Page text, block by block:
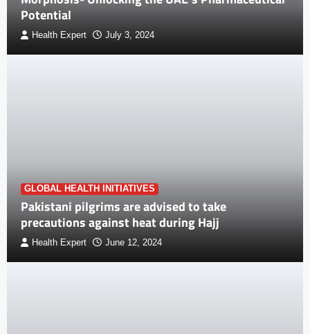
Potential
Health Expert July 3, 2024
GLOBAL HEALTH INITIATIVES
Pakistani pilgrims are advised to take
precautions against heat during Hajj
Health Expert June 12, 2024